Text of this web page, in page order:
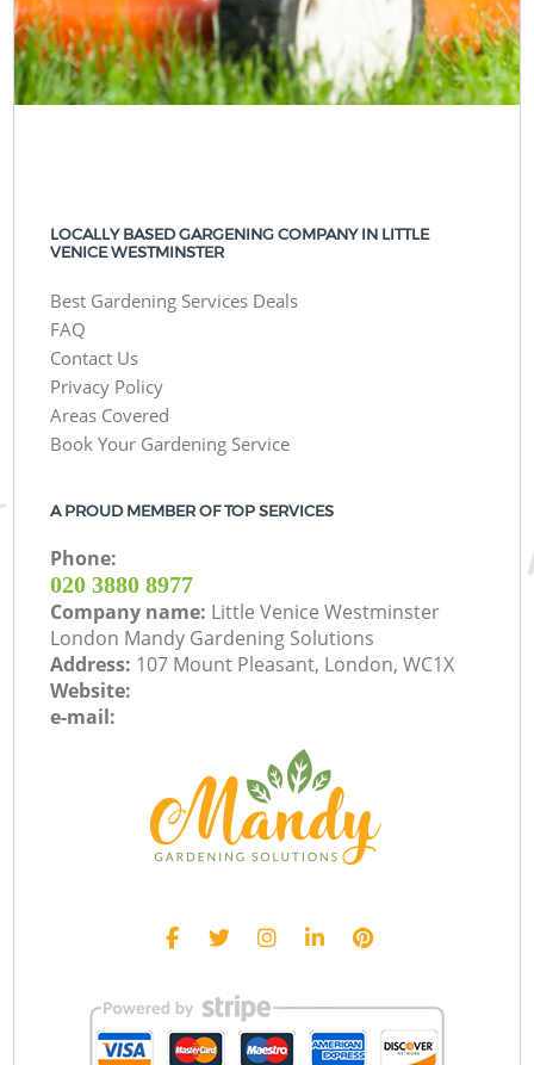
LOCALLY BASED GARGENING COMPANY IN LITTLE
VENICE WESTMINSTER
Best Gardening Services Deals
FAQ
Contact Us
Privacy Policy
Areas Covered
Book Your Gardening Service
A PROUD MEMBER OF TOP SERVICES
Phone:
‎020 3880 8977
Company name: Little Venice Westminster
London Mandy Gardening Solutions
Address: 107 Mount Pleasant, London, WC1X
Website:
e-mail: